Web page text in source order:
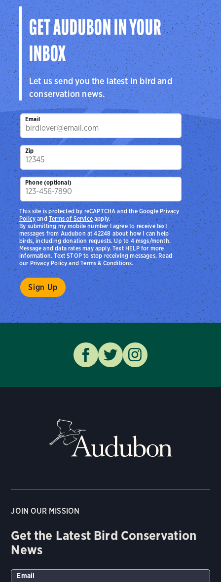
GET AUDUBON IN YOUR
INBOX
Let us send you the latest in bird and
conservation news.
Email
Zip
Phone (optional)
By submitting my mobile number I agree to receive text
messages from Audubon at 42248 about how I can help
birds, including donation requests. Up to 4 msgs/month.
Message and data rates may apply. Text HELP for more
information. Text STOP to stop receiving messages. Read
ourPrivacy PolicyandTerms & Conditions.
This site is protected by reCAPTCHA and the Google Privacy
PolicyandTerms of Serviceapply.
JOIN OUR MISSION
Get the Latest Bird Conservation
News
Email